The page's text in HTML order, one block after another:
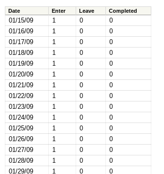
Date Enter Leave Completed
01/15/09 1 0
0
01/16/09
1 0
0
01/17/09
1 0
0
01/18/09
1 0
0
01/19/09
1 0
0
01/20/09
1 0
0
01/21/09
1 0
0
01/22/09
1 0
0
01/23/09
1 0
0
01/24/09
1 0
0
01/25/09
1 0
0
01/26/09
1 0
0
01/27/09
1 0
0
01/28/09
1 0
0
01/29/09
1 0
0